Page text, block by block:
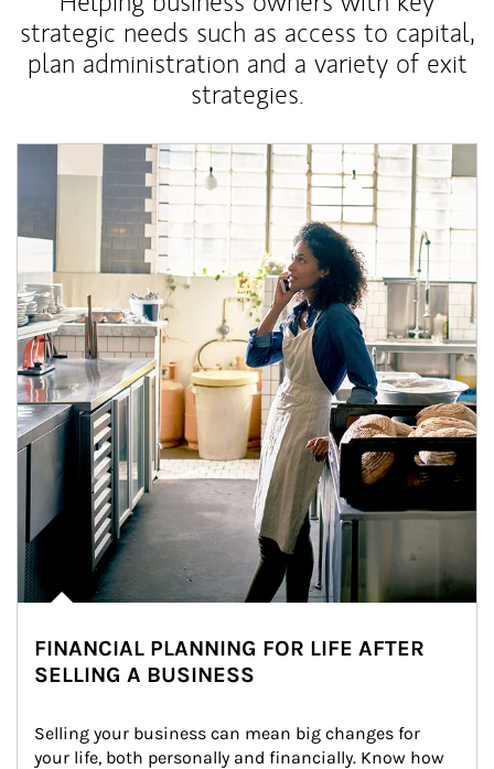
strategic needs such as access to capital,
plan administration and a variety of exit
strategies.
Article Image
FINANCIAL PLANNING FOR LIFE AFTER
SELLING A BUSINESS
Selling your business can mean big changes for
your life, both personally and financially. Know how